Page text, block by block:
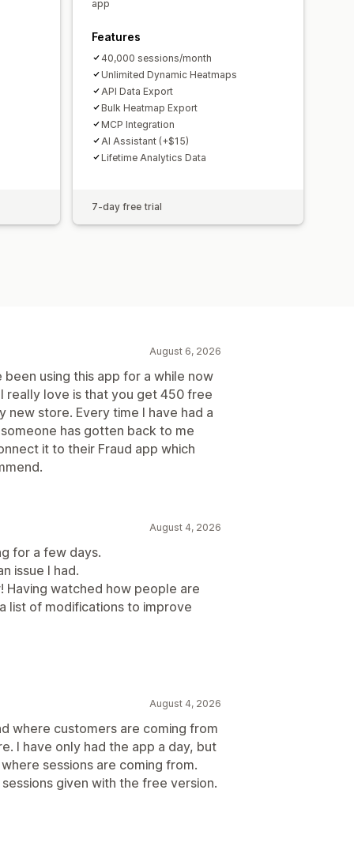
GDPR compliance
app
Features
40,000 sessions/month
Unlimited Dynamic Heatmaps
API Data Export
Bulk Heatmap Export
MCP Integration
AI Assistant (+$15)
Lifetime Analytics Data
7-day free trial
August 6, 2026
using this app for a while now
really love is that you get 450 free
new store. Every time I have had a
has gotten back to me
it to their Fraud app which
August 4, 2026
for a few days.
issue I had.
Having watched how people are
list of modifications to improve
August 4, 2026
where customers are coming from
I have only had the app a day, but
sessions are coming from.
given with the free version.